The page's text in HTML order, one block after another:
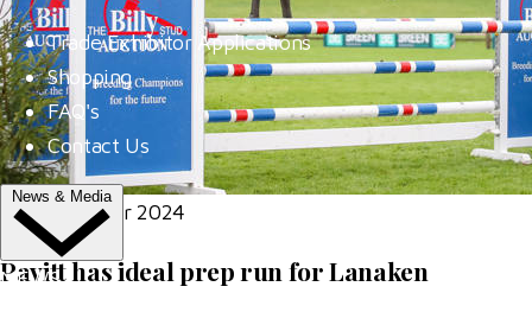
Trade Exhibitor Applications
Shopping
FAQ's
Contact Us
News & Media
NEWS
06 September 2024
Pavitt has ideal prep run for Lanaken